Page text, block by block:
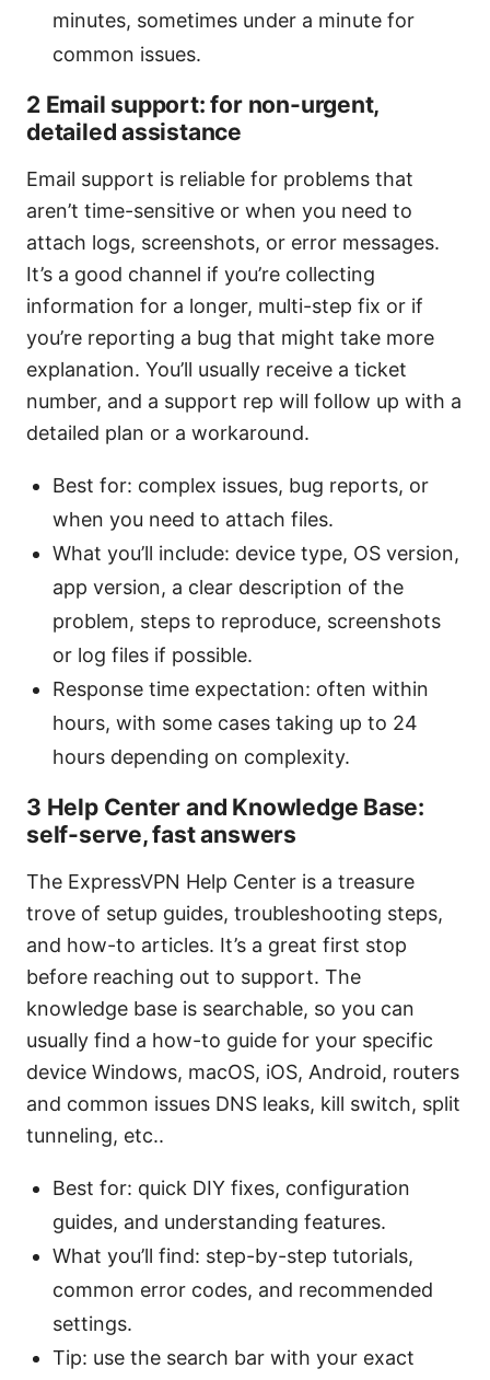
minutes, sometimes under a minute for
common issues.
2 Email support: for non-urgent,
detailed assistance
Email support is reliable for problems that
aren’t time-sensitive or when you need to
attach logs, screenshots, or error messages.
It’s a good channel if you’re collecting
information for a longer, multi-step fix or if
you’re reporting a bug that might take more
explanation. You’ll usually receive a ticket
number, and a support rep will follow up with a
detailed plan or a workaround.
Best for: complex issues, bug reports, or
when you need to attach files.
What you’ll include: device type, OS version,
app version, a clear description of the
problem, steps to reproduce, screenshots
or log files if possible.
Response time expectation: often within
hours, with some cases taking up to 24
hours depending on complexity.
3 Help Center and Knowledge Base:
self-serve, fast answers
The ExpressVPN Help Center is a treasure
trove of setup guides, troubleshooting steps,
and how-to articles. It’s a great first stop
before reaching out to support. The
knowledge base is searchable, so you can
usually find a how-to guide for your specific
device Windows, macOS, iOS, Android, routers
and common issues DNS leaks, kill switch, split
tunneling, etc..
Best for: quick DIY fixes, configuration
guides, and understanding features.
What you’ll find: step-by-step tutorials,
common error codes, and recommended
settings.
Tip: use the search bar with your exact